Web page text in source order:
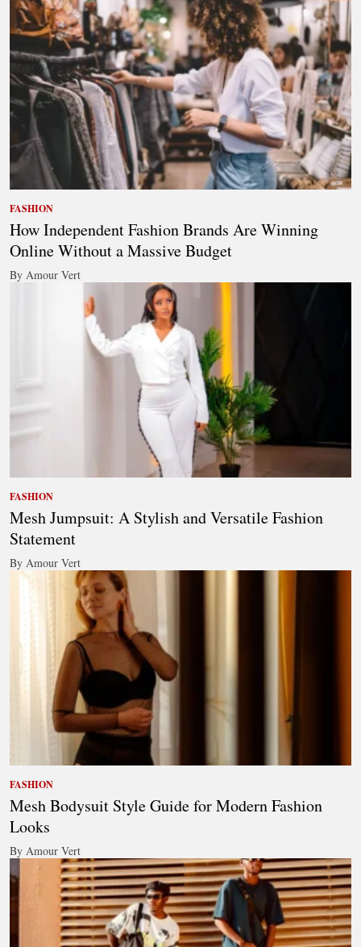
FASHION
How Independent Fashion Brands Are Winning
Online Without a Massive Budget
By Amour Vert
FASHION
Mesh Jumpsuit: A Stylish and Versatile Fashion
Statement
By Amour Vert
FASHION
Mesh Bodysuit Style Guide for Modern Fashion
Looks
By Amour Vert